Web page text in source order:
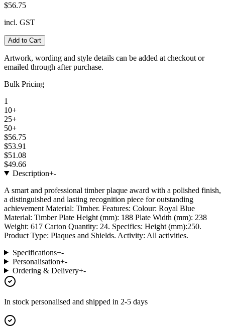
$56.75
incl. GST
Add to Cart
Artwork, wording and style details can be added at checkout or
emailed through after purchase.
Bulk Pricing
1
10+
25+
50+
$56.75
$53.91
$51.08
$49.66
Description+-
A smart and professional timber plaque award with a polished finish,
a distinguished and lasting recognition piece for outstanding
achievement Material: Timber. Features: Colour: Royal Blue
Material: Timber Plate Height (mm): 188 Plate Width (mm): 238
Weight: 617 Carton Quantity: 24. Specifics: Height (mm):250.
Product Type: Plaques and Shields. Activity: All activities.
Specifications+-
Personalisation+-
Ordering & Delivery+-
In stock personalised and shipped in 2-5 days